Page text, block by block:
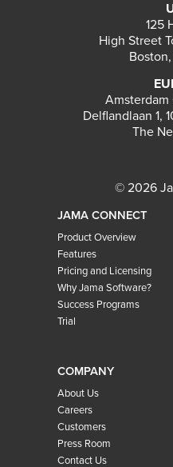
125
High Street
Amsterdam
Delflandlaan 1,
The
© 2026
JAMA CONNECT
Product Overview
Features
Pricing and Licensing
Why Jama Software?
Success Programs
Trial
COMPANY
About Us
Careers
Customers
Press Room
Contact Us